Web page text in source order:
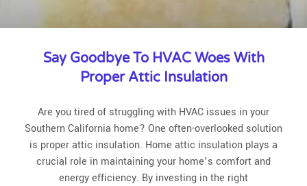
Say Goodbye To HVAC Woes With
Proper Attic Insulation
Are you tired of struggling with HVAC issues in your
Southern California home? One often-overlooked solution
is proper attic insulation. Home attic insulation plays a
crucial role in maintaining your home’s comfort and
energy efficiency. By investing in the right